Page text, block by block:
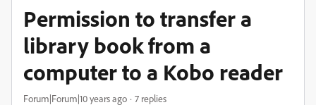
Permission to transfer a
library book from a
computer to a Kobo reader
Forum|Forum|10 years ago 7 replies